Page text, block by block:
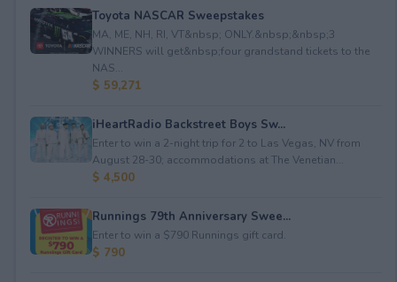
Toyota NASCAR Sweepstakes
MA, ME, NH, RI, VT&nbsp; ONLY.&nbsp;&nbsp;3
WINNERS will get&nbsp;four grandstand tickets to the
NAS...
$ 59,271
iHeartRadio Backstreet Boys Sw...
Enter to win a 2-night trip for 2 to Las Vegas, NV from
August 28-30; accommodations at The Venetian...
$ 4,500
Runnings 79th Anniversary Swee...
Enter to win a $790 Runnings gift card.
$ 790